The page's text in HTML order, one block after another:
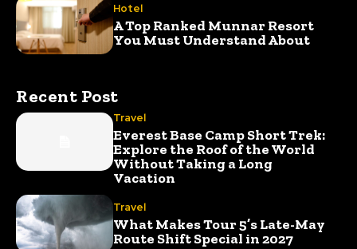
Hotel
A Top Ranked Munnar Resort
You Must Understand About
Recent Post
Travel
Everest Base Camp Short Trek:
Explore the Roof of the World
Without Taking a Long
Vacation
Travel
What Makes Tour 5’s Late-May
Route Shift Special in 2027